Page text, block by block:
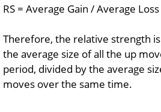
RS = Average Gain / Average Loss
Therefore, the relative strength
the average size of all the up
period, divided by the average
moves over the same time.